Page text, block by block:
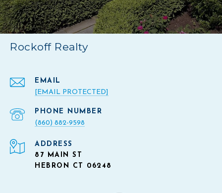
Rockoff Realty
EMAIL
[EMAIL PROTECTED]
PHONE NUMBER
(860) 882-9598
ADDRESS
87 MAIN ST
HEBRON CT 06248